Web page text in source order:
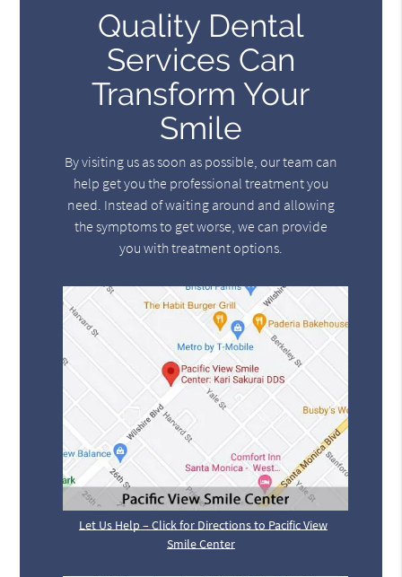
Quality Dental
Services Can
Transform Your
Smile
By visiting us as soon as possible, our team can
help get you the professional treatment you
need. Instead of waiting around and allowing
the symptoms to get worse, we can provide
you with treatment options.
Let Us Help – Click for Directions to Pacific View
Smile Center